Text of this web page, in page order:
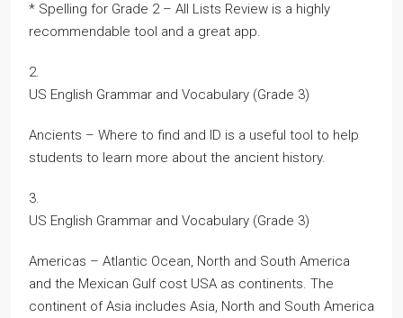
* Spelling for Grade 2 – All Lists Review is a highly
recommendable tool and a great app.
2.
US English Grammar and Vocabulary (Grade 3)
Ancients – Where to find and ID is a useful tool to help
students to learn more about the ancient history.
3.
US English Grammar and Vocabulary (Grade 3)
Americas – Atlantic Ocean, North and South America
and the Mexican Gulf cost USA as continents. The
continent of Asia includes Asia, North and South America